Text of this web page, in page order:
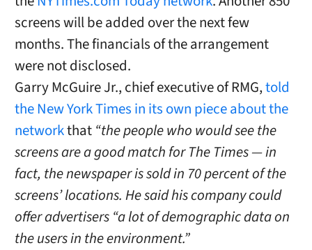
screens will be added over the next few
months. The financials of the arrangement
were not disclosed.
Garry McGuire Jr., chief executive of RMG,told
the New York Times in its own piece about the
networkthat “the people who would see the
screens are a good match for The Times — in
fact, the newspaper is sold in 70 percent of the
screens’ locations. He said his company could
offer advertisers “a lot of demographic data on
the users in the environment.”